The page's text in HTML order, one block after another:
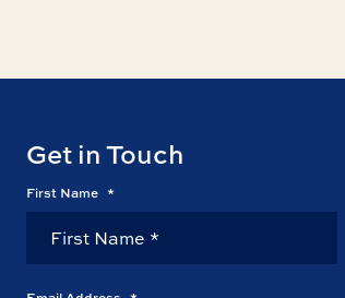
Get in Touch
First Name *